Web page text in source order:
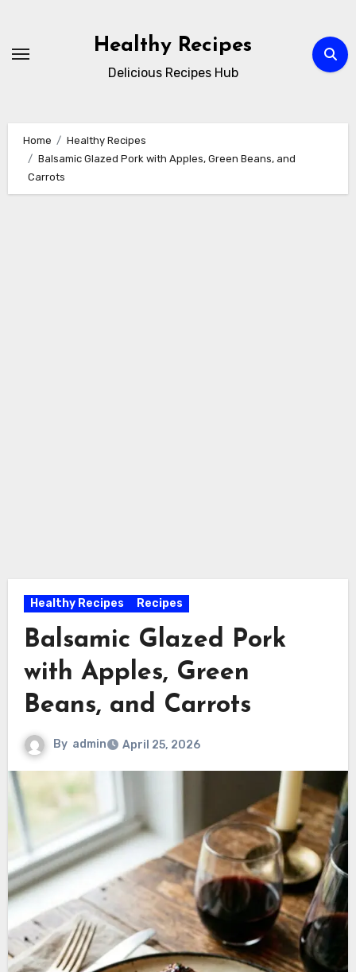
content
Healthy Recipes
Delicious Recipes Hub
Home
Healthy Recipes
Balsamic Glazed Pork with Apples, Green Beans, and
Carrots
Healthy Recipes Recipes
Balsamic Glazed Pork
with Apples, Green
Beans, and Carrots
By admin April 25, 2026